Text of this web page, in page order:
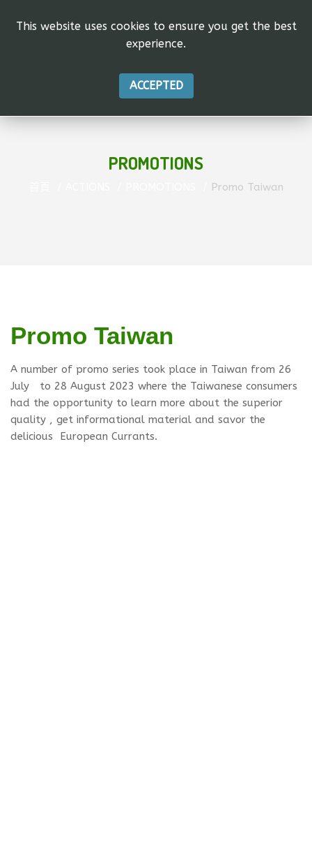
PROMOTIONS
Promo Taiwan
Promo Taiwan
A number of promo series took place in Taiwan from 26
July to 28 August 2023 where the Taiwanese consumers
had the opportunity to learn more about the superior
quality , get informational material and savor the
delicious European Currants.
This website uses cookies to ensure you get the best
experience.
ACCEPTED